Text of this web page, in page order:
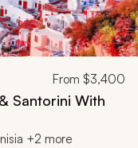
From $3,400
Santorini With
+2 more